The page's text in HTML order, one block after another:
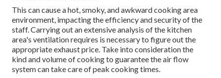
This can cause a hot, smoky, and awkward cooking area
environment, impacting the efficiency and security of the
staff. Carrying out an extensive analysis of the kitchen
area's ventilation requires is necessary to figure out the
appropriate exhaust price. Take into consideration the
kind and volume of cooking to guarantee the air flow
system can take care of peak cooking times.